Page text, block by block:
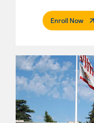
Enroll Now.